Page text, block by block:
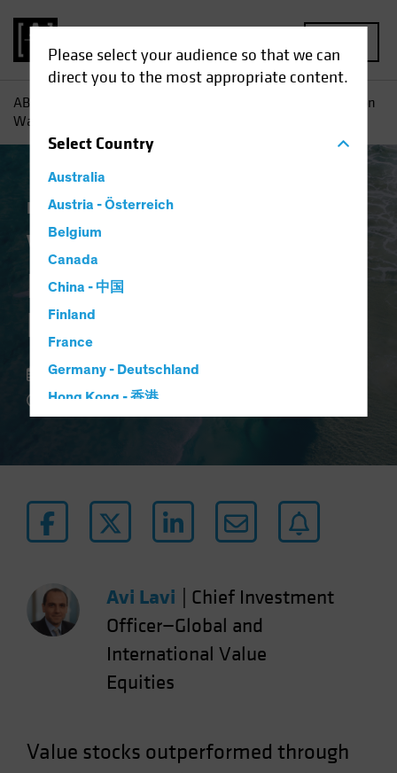
Please select your audience so that we can
direct you to the most appropriate content.
SelectCountry
Australia
Austria - Österreich
Belgium
Canada
China - 中国
Finland
France
Germany - Deutschland
Hong Kong - 香港
Japan - 日本
Latin America
Netherlands
New Zealand
Other Asia-Pacific
Singapore
AB
Value Stocks: Inflation
Wave Adds Fuel to Recovery
Inflation Rising Rates
Value Stocks:
Inflation Wave Adds
Fuel to Recovery
18 February 2022
4 min read
Avi Lavi
Chief Investment
Officer—Global and
International Value
Equities
Value stocks outperformed through